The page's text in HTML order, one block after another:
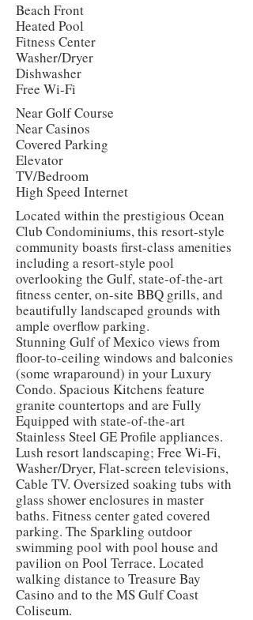
Beach Front
Heated Pool
Fitness Center
Washer/Dryer
Dishwasher
Free Wi-Fi
Near Golf Course
Near Casinos
Covered Parking
Elevator
TV/Bedroom
High Speed Internet
Located within the prestigious Ocean
Club Condominiums, this resort-style
community boasts first-class amenities
including a resort-style pool
overlooking the Gulf, state-of-the-art
fitness center, on-site BBQ grills, and
beautifully landscaped grounds with
ample overflow parking.
Stunning Gulf of Mexico views from
floor-to-ceiling windows and balconies
(some wraparound) in your Luxury
Condo. Spacious Kitchens feature
granite countertops and are Fully
Equipped with state-of-the-art
Stainless Steel GE Profile appliances.
Lush resort landscaping; Free Wi-Fi,
Washer/Dryer, Flat-screen televisions,
Cable TV. Oversized soaking tubs with
glass shower enclosures in master
baths. Fitness center gated covered
parking. The Sparkling outdoor
swimming pool with pool house and
pavilion on Pool Terrace. Located
walking distance to Treasure Bay
Casino and to the MS Gulf Coast
Coliseum.